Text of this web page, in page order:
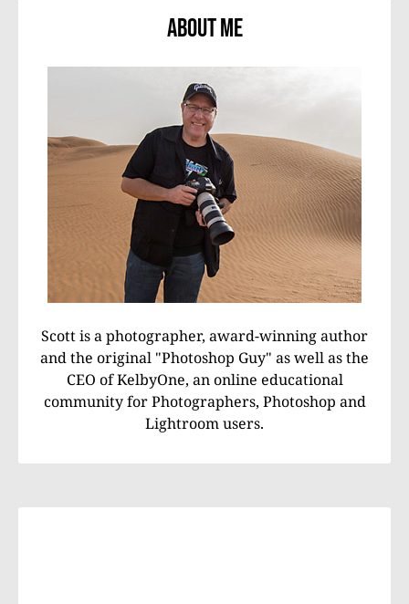
About Me
Scott is a photographer, award-winning author
and the original "Photoshop Guy" as well as the
CEO of KelbyOne, an online educational
community for Photographers, Photoshop and
Lightroom users.